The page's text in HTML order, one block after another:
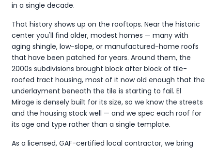
in a single decade.
That history shows up on the rooftops. Near the historic
center you'll find older, modest homes — many with
aging shingle, low-slope, or manufactured-home roofs
that have been patched for years. Around them, the
2000s subdivisions brought block after block of tile-
roofed tract housing, most of it now old enough that the
underlayment beneath the tile is starting to fail. El
Mirage is densely built for its size, so we know the streets
and the housing stock well — and we spec each roof for
its age and type rather than a single template.
As a licensed, GAF-certified local contractor, we bring